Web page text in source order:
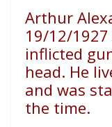
Arthur
19/12/
inflicted
head. He
and was
the time.